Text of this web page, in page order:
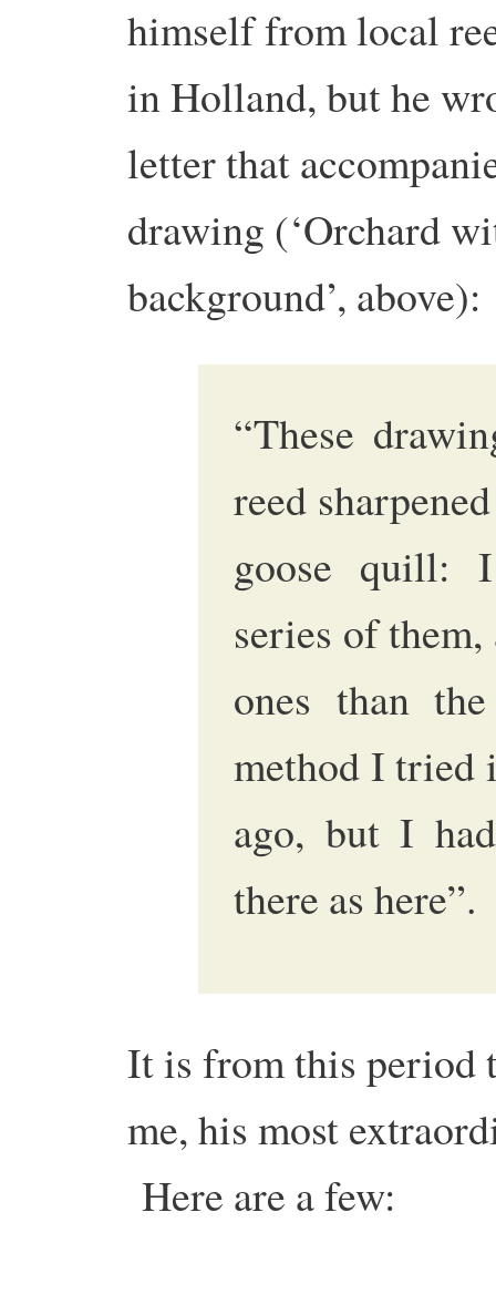
himself from local
in Holland, but he
letter that
drawing (‘Orchard
background’,
“These
reed
goose quill:
series of
ones than
method I tried
ago, but I
there as
It is from this period
me, his most
Here are a few: